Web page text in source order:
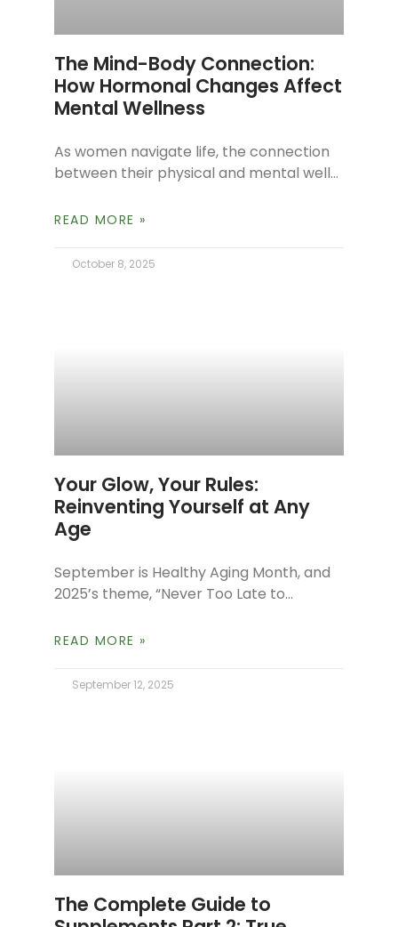
The Mind-Body Connection:
How Hormonal Changes Affect
Mental Wellness
As women navigate life, the connection
between their physical and mental well-
especially during times of hormonal
shows
READ MORE »
October 8, 2025
Your Glow, Your Rules:
Reinventing Yourself at Any
Age
September is Healthy Aging Month, and
2025’s theme, “Never Too Late to
our philosophy at The Spa Dr. It’s a
READ MORE »
September 12, 2025
The Complete Guide to